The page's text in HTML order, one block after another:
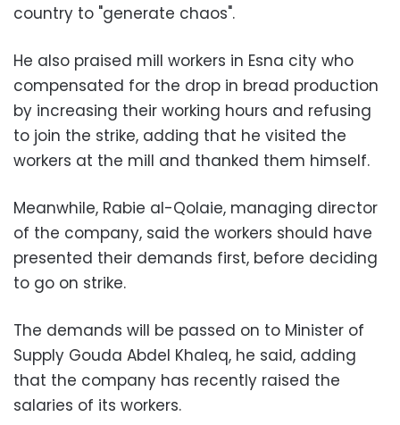
country to "generate chaos".
He also praised mill workers in Esna city who
compensated for the drop in bread production
by increasing their working hours and refusing
to join the strike, adding that he visited the
workers at the mill and thanked them himself.
Meanwhile, Rabie al-Qolaie, managing director
of the company, said the workers should have
presented their demands first, before deciding
to go on strike.
The demands will be passed on to Minister of
Supply Gouda Abdel Khaleq, he said, adding
that the company has recently raised the
salaries of its workers.